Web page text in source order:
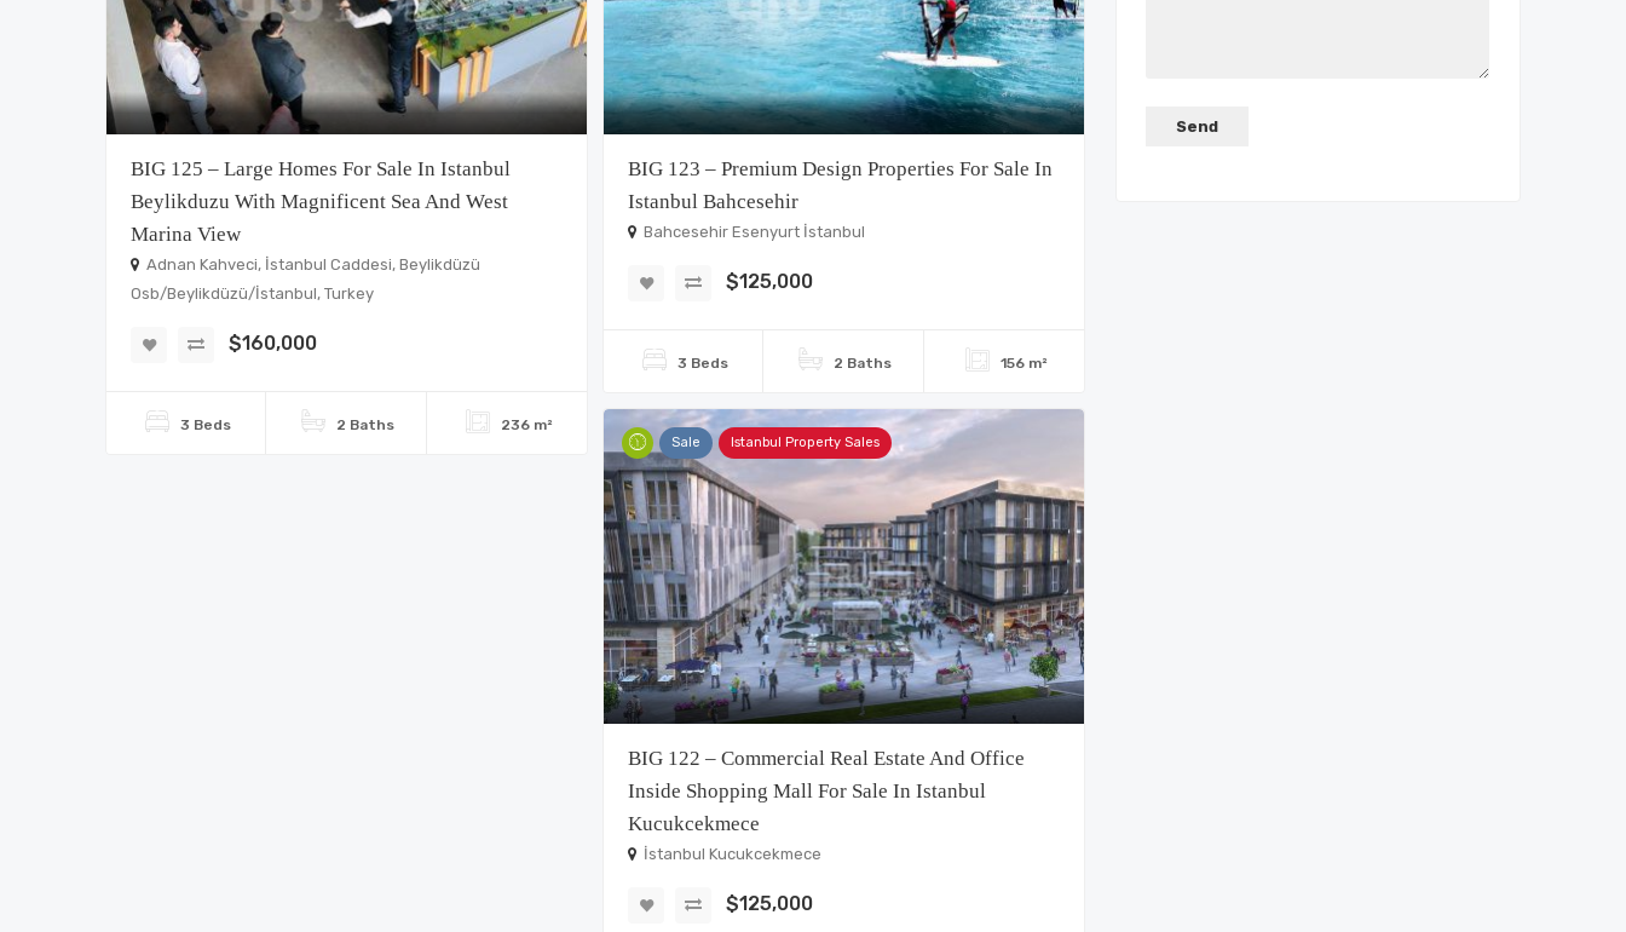
BIG 125 – Large Homes For Sale In Istanbul
Beylikduzu With Magnificent Sea And West
Marina View
Adnan Kahveci, İstanbul Caddesi, Beylikdüzü
Osb/Beylikdüzü/İstanbul, Turkey
$160,000
3 Beds 2 Baths 236 m²
BIG 123 – Premium Design Properties For Sale In
Istanbul Bahcesehir
Bahcesehir Esenyurt İstanbul
$125,000
3 Beds 2 Baths 156 m²
Sale Istanbul Property Sales
BIG 122 – Commercial Real Estate And Office
Inside Shopping Mall For Sale In Istanbul
Kucukcekmece
İstanbul Kucukcekmece
$125,000